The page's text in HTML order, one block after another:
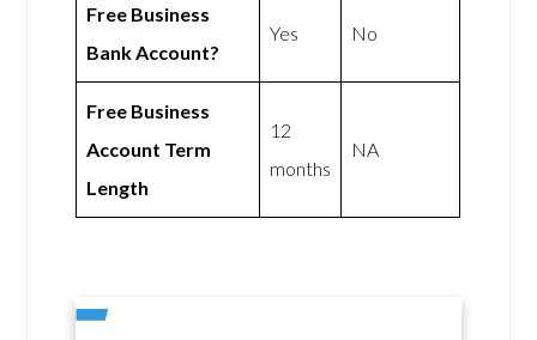
Free Business
Bank Account?
Yes No
Free Business
Account Term
Length
12
months
NA